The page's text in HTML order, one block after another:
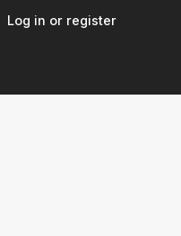
Log in or register